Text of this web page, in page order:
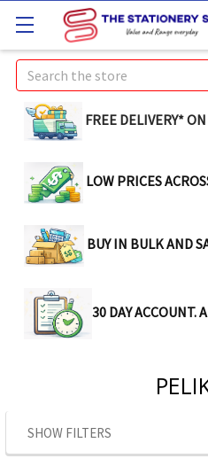
Search
FREE DELIVERY*
LOW PRICES
BUY IN BULK AND
30 DAY ACCOUNT.
SHOW FILTERS